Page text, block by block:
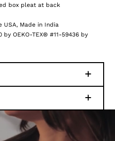
box pleat at back
USA, Made in India
by OEKO-TEX® #11-59436 by